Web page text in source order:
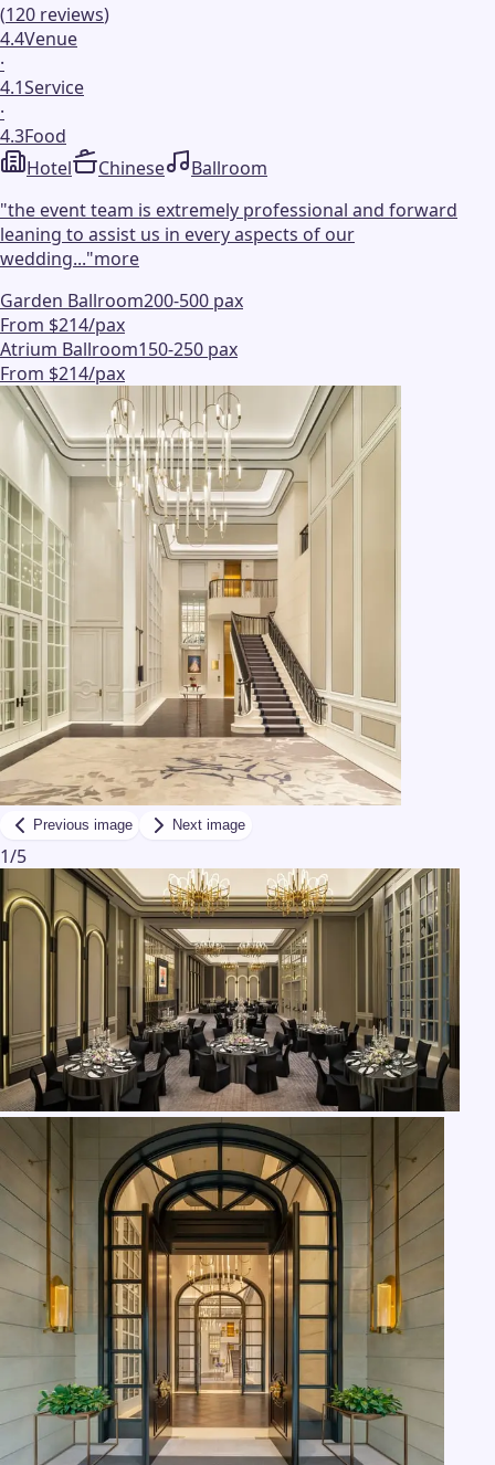
(120 reviews)
4.4Venue
·
4.1Service
·
4.3Food
Hotel
Chinese
Ballroom
"the event team is extremely professional and forward
leaning to assist us in every aspects of our
wedding..."more
Garden Ballroom200-500 pax
From $214/pax
Atrium Ballroom150-250 pax
From $214/pax
Previous image Next image
1/5